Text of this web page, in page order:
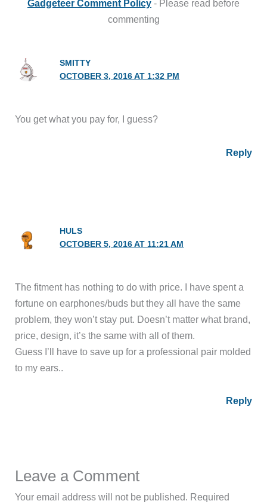
Gadgeteer Comment Policy - Please read before
commenting
SMITTY
OCTOBER 3, 2016 AT 1:32 PM
You get what you pay for, I guess?
Reply
HULS
OCTOBER 5, 2016 AT 11:21 AM
The fitment has nothing to do with price. I have spent a
fortune on earphones/buds but they all have the same
problem, they won’t stay put. Doesn’t matter what brand,
price, design, it’s the same with all of them.
Guess I’ll have to save up for a professional pair molded
to my ears..
Reply
Leave a Comment
Your email address will not be published. Required